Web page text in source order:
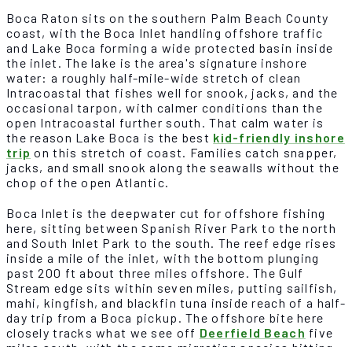
Boca Raton sits on the southern Palm Beach County
coast, with the Boca Inlet handling offshore traffic
and Lake Boca forming a wide protected basin inside
the inlet. The lake is the area's signature inshore
water: a roughly half-mile-wide stretch of clean
Intracoastal that fishes well for snook, jacks, and the
occasional tarpon, with calmer conditions than the
open Intracoastal further south. That calm water is
the reason Lake Boca is the best kid-friendly inshore
trip on this stretch of coast. Families catch snapper,
jacks, and small snook along the seawalls without the
chop of the open Atlantic.
Boca Inlet is the deepwater cut for offshore fishing
here, sitting between Spanish River Park to the north
and South Inlet Park to the south. The reef edge rises
inside a mile of the inlet, with the bottom plunging
past 200 ft about three miles offshore. The Gulf
Stream edge sits within seven miles, putting sailfish,
mahi, kingfish, and blackfin tuna inside reach of a half-
day trip from a Boca pickup. The offshore bite here
closely tracks what we see off Deerfield Beach five